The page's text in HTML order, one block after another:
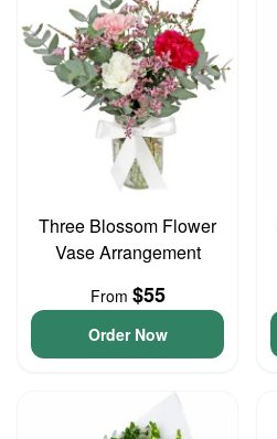
Three Blossom Flower
Vase Arrangement
From $55
Order Now